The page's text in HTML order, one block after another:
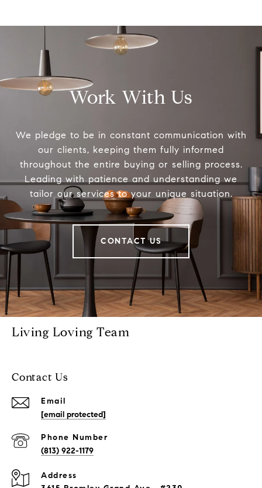
Work With Us
We pledge to be in constant communication with
our clients, keeping them fully informed
throughout the entire buying or selling process.
Leading with patience and understanding we
tailor our services to your unique situation.
CONTACT US
Living Loving Team
Contact Us
Email
[email protected]
Phone Number
(813) 922-1179
Address